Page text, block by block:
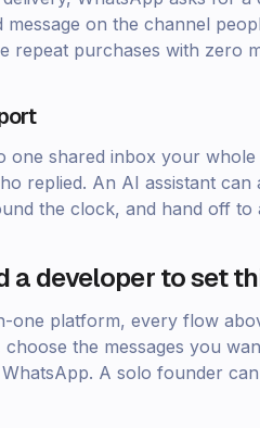
message on the channel
repeat purchases with zero
one shared inbox your
replied. An AI assistant
the clock, and hand off to
a developer to set
one platform, every flow
the messages you
A solo founder